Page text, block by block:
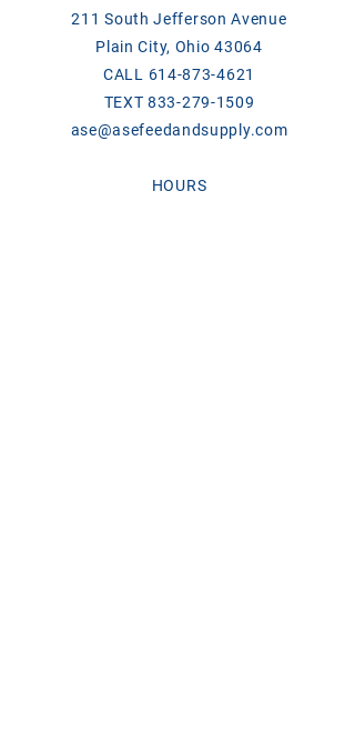
211 South Jefferson Avenue
Plain City, Ohio 43064
CALL 614-873-4621
TEXT833-279-1509
ase@asefeedandsupply.com
HOURS